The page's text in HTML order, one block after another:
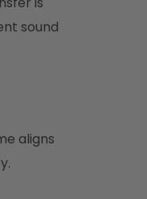
sound
aligns